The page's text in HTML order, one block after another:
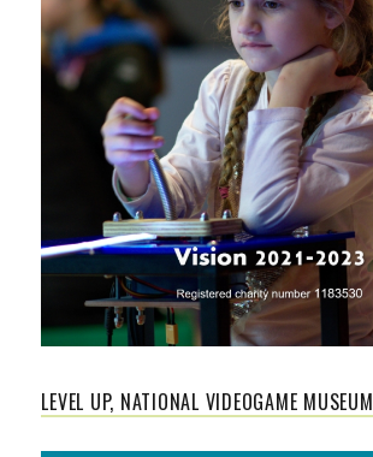
LEVEL UP, NATIONAL VIDEOGAME MUSEUM